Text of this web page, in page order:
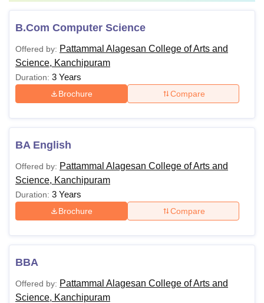
B.Com Computer Science
Offered by: Pattammal Alagesan College of Arts and
Science, Kanchipuram
Duration: 3 Years
Brochure Compare
BA English
Offered by: Pattammal Alagesan College of Arts and
Science, Kanchipuram
Duration: 3 Years
Brochure Compare
BBA
Offered by: Pattammal Alagesan College of Arts and
Science, Kanchipuram